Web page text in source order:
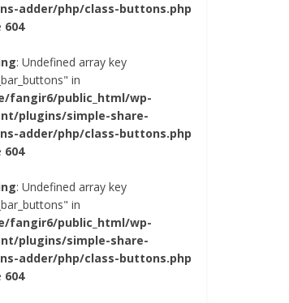
adder/php/class-buttons.php
604
: Undefined array key
in
fangir6/public_html/wp-
plugins/simple-share-
adder/php/class-buttons.php
604
: Undefined array key
in
fangir6/public_html/wp-
plugins/simple-share-
adder/php/class-buttons.php
604